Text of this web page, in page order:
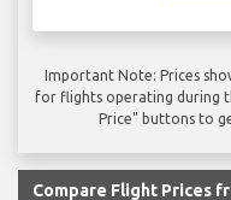
Important Note: Prices
for flights operating during
Price" buttons to
Compare Flight Prices